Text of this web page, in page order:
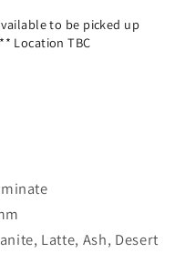
to be picked up
** Location TBC
Latte, Ash, Desert